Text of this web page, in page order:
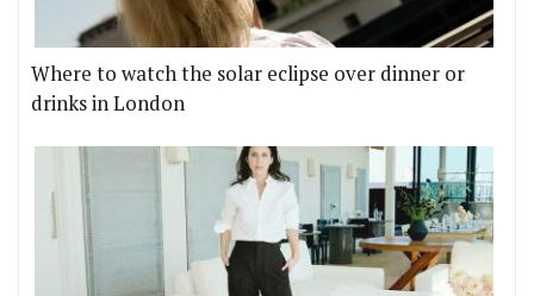
Where to watch the solar eclipse over dinner or
drinks in London